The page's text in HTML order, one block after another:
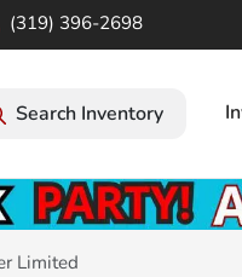
(319) 396-2698
Search Inventory
Limited